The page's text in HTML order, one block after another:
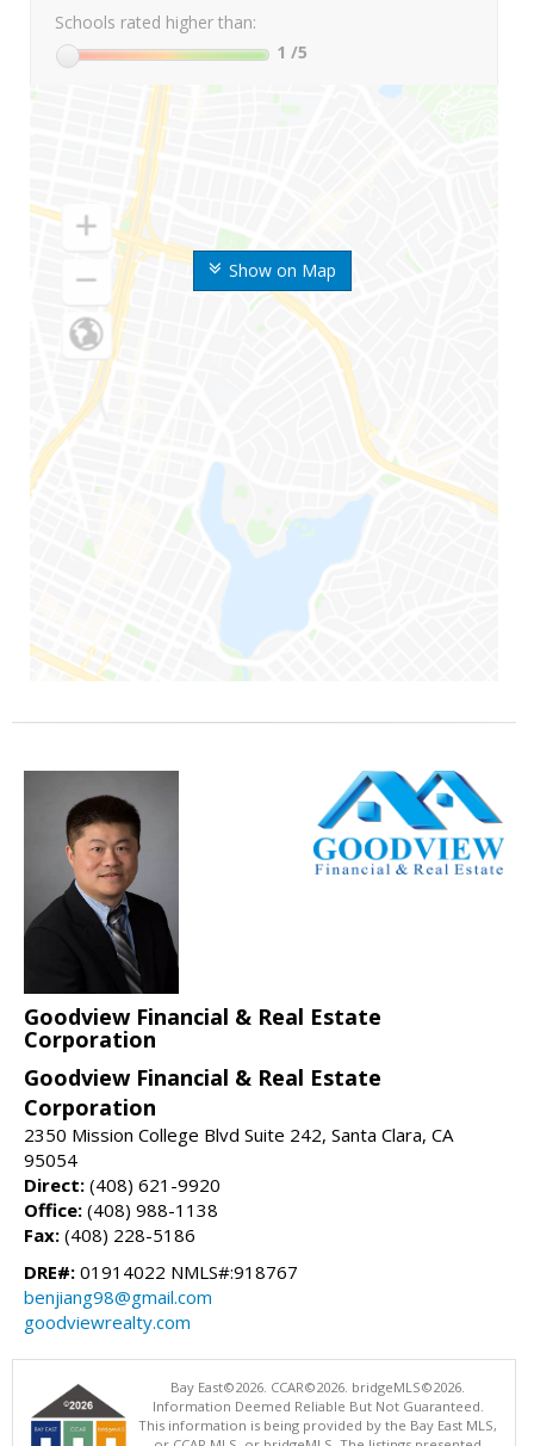
Show on Map
Schools rated higher than:
1 /5
Goodview Financial & Real Estate
Corporation
Goodview Financial & Real Estate
Corporation
2350 Mission College Blvd Suite 242, Santa Clara, CA
95054
Direct: (408) 621-9920
Office: (408) 988-1138
Fax: (408) 228-5186
DRE#: 01914022 NMLS#:918767
benjiang98@gmail.com
goodviewrealty.com
Bay East©2026. CCAR©2026. bridgeMLS©2026.
Information Deemed Reliable But Not Guaranteed.
This information is being provided by the Bay East MLS,